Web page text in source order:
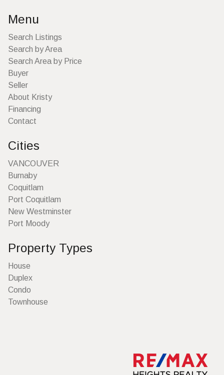
Menu
Search Listings
Search by Area
Search Area by Price
Buyer
Seller
About Kristy
Financing
Contact
Cities
VANCOUVER
Burnaby
Coquitlam
Port Coquitlam
New Westminster
Port Moody
Property Types
House
Duplex
Condo
Townhouse